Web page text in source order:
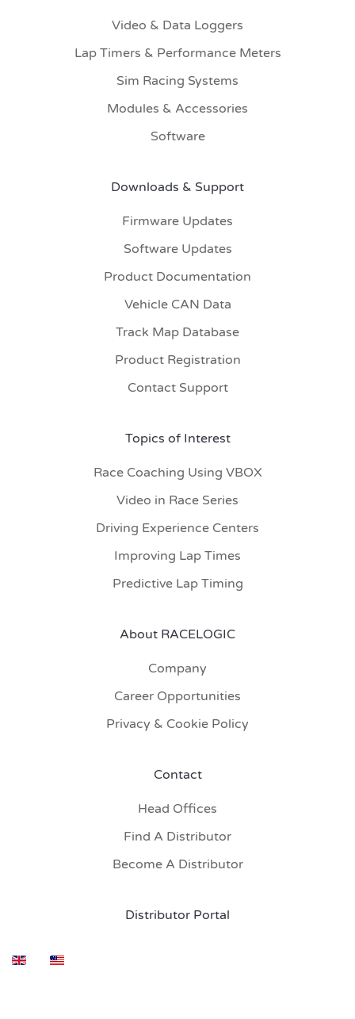
Video & Data Loggers
Lap Timers & Performance Meters
Sim Racing Systems
Modules & Accessories
Software
Downloads & Support
Firmware Updates
Software Updates
Product Documentation
Vehicle CAN Data
Track Map Database
Product Registration
Contact Support
Topics of Interest
Race Coaching Using VBOX
Video in Race Series
Driving Experience Centers
Improving Lap Times
Predictive Lap Timing
About RACELOGIC
Company
Career Opportunities
Privacy & Cookie Policy
Contact
Head Offices
Find A Distributor
Become A Distributor
Distributor Portal